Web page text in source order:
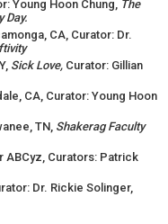
Young Hoon Chung, The
Day.
CA, Curator: Dr.
Sick Love, Curator: Gillian
CA, Curator: Young Hoon
TN, Shakerag Faculty
ABCyz, Curators: Patrick
Dr. Rickie Solinger,